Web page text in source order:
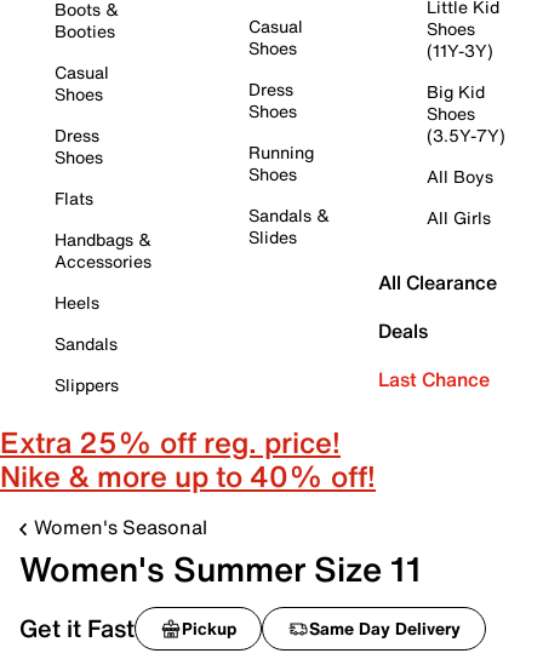
Boots &
Booties
Casual
Shoes
Dress
Shoes
Flats
Handbags &
Accessories
Heels
Sandals
Slippers
Casual
Shoes
Dress
Shoes
Running
Shoes
Sandals &
Slides
Little Kid
Shoes
(11Y-3Y)
Big Kid
Shoes
(3.5Y-7Y)
All Boys
All Girls
All Clearance
Deals
Last Chance
Extra 25% off reg. price!
Nike & more up to 40% off!
Women's Seasonal
Women's Summer Size 11
Get it Fast Pickup Same Day Delivery